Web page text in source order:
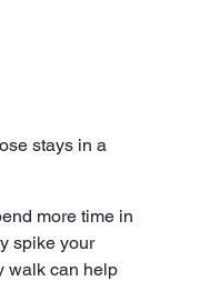
stays in a
more time in
spike your
walk can help